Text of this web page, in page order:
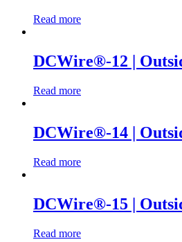
Read more
DCWire®-12 |
Read more
DCWire®-14 |
Read more
DCWire®-15 |
Read more